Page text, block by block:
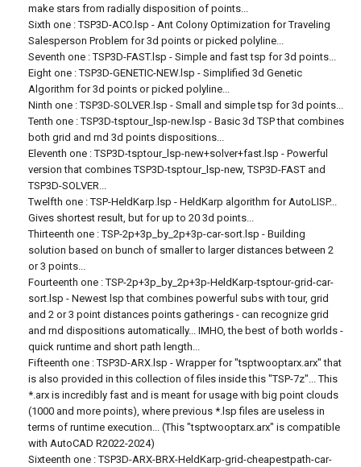
make stars from radially disposition of points...
Sixth one : TSP3D-ACO.lsp - Ant Colony Optimization for Traveling
Salesperson Problem for 3d points or picked polyline...
Seventh one : TSP3D-FAST.lsp - Simple and fast tsp for 3d points...
Eight one : TSP3D-GENETIC-NEW.lsp - Simplified 3d Genetic
Algorithm for 3d points or picked polyline...
Ninth one : TSP3D-SOLVER.lsp - Small and simple tsp for 3d points...
Tenth one : TSP3D-tsptour_lsp-new.lsp - Basic 3d TSP that combines
both grid and rnd 3d points dispositions...
Eleventh one : TSP3D-tsptour_lsp-new+solver+fast.lsp - Powerful
version that combines TSP3D-tsptour_lsp-new, TSP3D-FAST and
TSP3D-SOLVER...
Twelfth one : TSP-HeldKarp.lsp - HeldKarp algorithm for AutoLISP...
Gives shortest result, but for up to 20 3d points...
Thirteenth one : TSP-2p+3p_by_2p+3p-car-sort.lsp - Building
solution based on bunch of smaller to larger distances between 2
or 3 points...
Fourteenth one : TSP-2p+3p_by_2p+3p-HeldKarp-tsptour-grid-car-
sort.lsp - Newest lsp that combines powerful subs with tour, grid
and 2 or 3 point distances points gatherings - can recognize grid
and rnd dispositions automatically... IMHO, the best of both worlds -
quick runtime and short path length...
Fifteenth one : TSP3D-ARX.lsp - Wrapper for "tsptwooptarx.arx" that
is also provided in this collection of files inside this "TSP-7z"... This
*.arx is incredibly fast and is meant for usage with big point clouds
(1000 and more points), where previous *.lsp files are useless in
terms of runtime execution... (This "tsptwooptarx.arx" is compatible
with AutoCAD R2022-2024)
Sixteenth one : TSP3D-ARX-BRX-HeldKarp-grid-cheapestpath-car-